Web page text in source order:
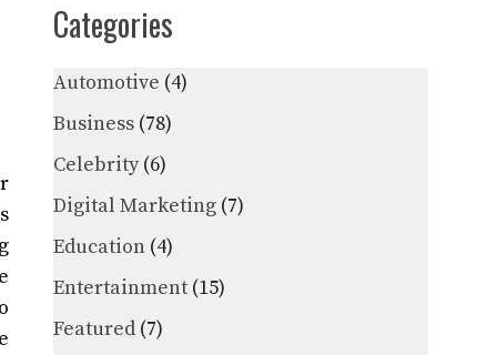
Categories
Automotive (4)
Business (78)
Celebrity(6)
Digital Marketing (7)
Education (4)
Entertainment (15)
Featured (7)